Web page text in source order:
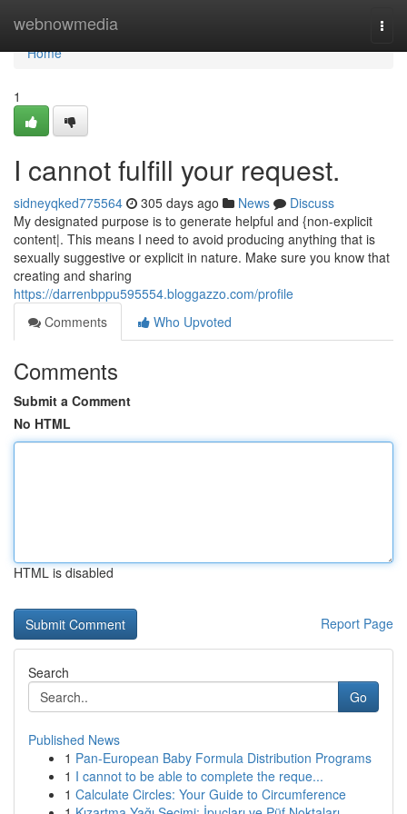
webnowmedia
Home
Home
1
I cannot fulfill your request.
sidneyqked775564 305 days ago News
Discuss
My designated purpose is to generate helpful and {non-explicit
content|. This means I need to avoid producing anything that is
sexually suggestive or explicit in nature. Make sure you know that
creating and sharing
https://darrenbppu595554.bloggazzo.com/profile
Comments
Who Upvoted
Comments
Submit a Comment
No HTML
HTML is disabled
Report Page
Search
Go
Published News
1 Pan-European Baby Formula Distribution Programs
1 I cannot to be able to complete the reque...
1 Calculate Circles: Your Guide to Circumference